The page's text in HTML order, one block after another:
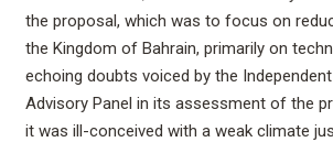
the proposal, which was to focus on
the Kingdom of Bahrain, primarily on
echoing doubts voiced by the
Advisory Panel in its assessment of the
it was ill-conceived with a weak climate